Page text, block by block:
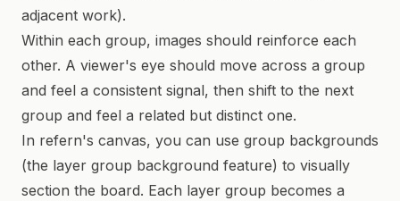
adjacent work).
Within each group, images should reinforce each
other. A viewer's eye should move across a group
and feel a consistent signal, then shift to the next
group and feel a related but distinct one.
In refern's canvas, you can use group backgrounds
(the layer group background feature) to visually
section the board. Each layer group becomes a